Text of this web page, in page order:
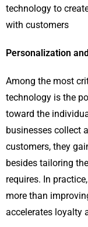
technology to
with customers
Personalization
Among the most
technology is the
toward the
businesses collect
customers, they
besides tailoring
requires. In
more than
accelerates loyalty